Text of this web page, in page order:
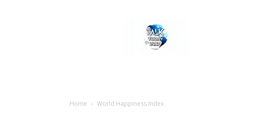
to
Talk
Today
Home World Happiness Index